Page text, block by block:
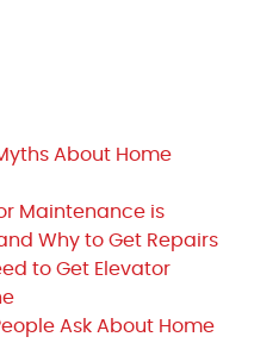
About Home
Maintenance is
Why to Get Repairs
to Get Elevator
Ask About Home